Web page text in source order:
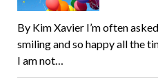
By Kim Xavier I’m often
smiling and so happy all the
I am not…